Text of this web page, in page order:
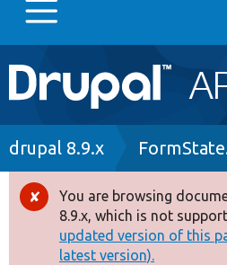
Main
navigation
Go to Drupal.org
Drupal 8+
Other projects
Breadcrumb
drupal 8.9.x
Error
message
You are browsing
8.9.x, which is not
updated version of this
latest version).